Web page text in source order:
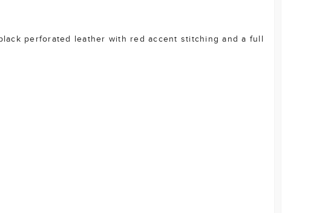
perforated leather with red accent stitching and a full